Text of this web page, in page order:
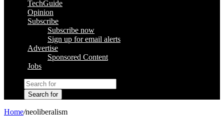
TechGuide
Opinion
Subscribe
Subscribe now
Sign up for email alerts
Advertise
Sponsored Content
Jobs
Search for
Home/neoliberalism